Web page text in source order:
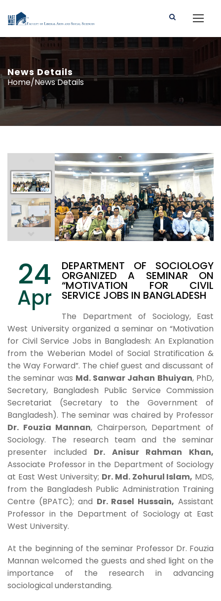
News Details
Home/News Details
24
Apr
DEPARTMENT OF SOCIOLOGY
ORGANIZED A SEMINAR ON
“MOTIVATION FOR CIVIL
SERVICE JOBS IN BANGLADESH
The Department of Sociology, East
West University organized a seminar on “Motivation
for Civil Service Jobs in Bangladesh: An Explanation
from the Weberian Model of Social Stratification &
the Way Forward”. The chief guest and discussant of
the seminar was Md. Sanwar Jahan Bhuiyan, PhD,
Secretary, Bangladesh Public Service Commission
Secretariat (Secretary to the Government of
Bangladesh). The seminar was chaired by Professor
Dr. Fouzia Mannan, Chairperson, Department of
Sociology. The research team and the seminar
presenter included Dr. Anisur Rahman Khan,
Associate Professor in the Department of Sociology
at East West University; Dr. Md. Zohurul Islam, MDS,
from the Bangladesh Public Administration Training
Centre (BPATC); and Dr. Rasel Hussain, Assistant
Professor in the Department of Sociology at East
West University.
At the beginning of the seminar Professor Dr. Fouzia
Mannan welcomed the guests and shed light on the
importance of the research in advancing
sociological understanding.